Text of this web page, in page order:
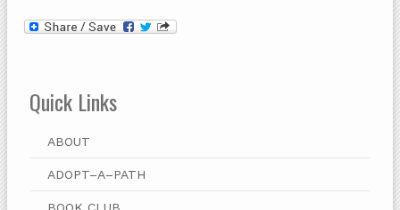
Quick Links
ABOUT
ADOPT–A–PATH